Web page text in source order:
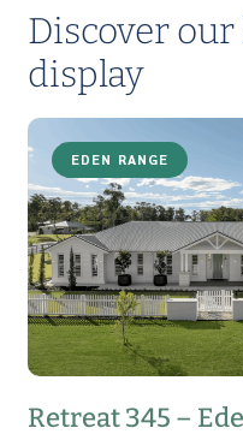
Discover
display
EDEN RANGE
Retreat 345 –